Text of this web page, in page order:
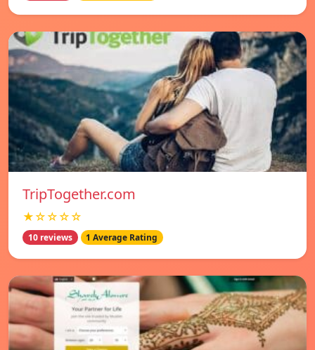
TripTogether.com
★☆☆☆☆
10 reviews 1 Average Rating